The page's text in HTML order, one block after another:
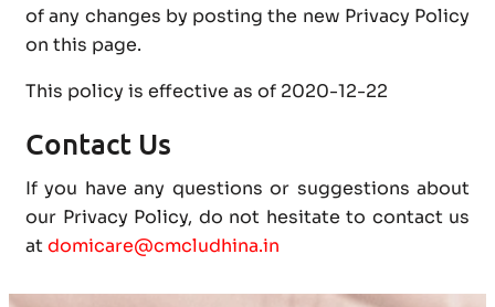
of any changes by posting the new Privacy Policy
on this page.
This policy is effective as of 2020-12-22
Contact Us
If you have any questions or suggestions about
our Privacy Policy, do not hesitate to contact us
atdomicare@cmcludhina.in